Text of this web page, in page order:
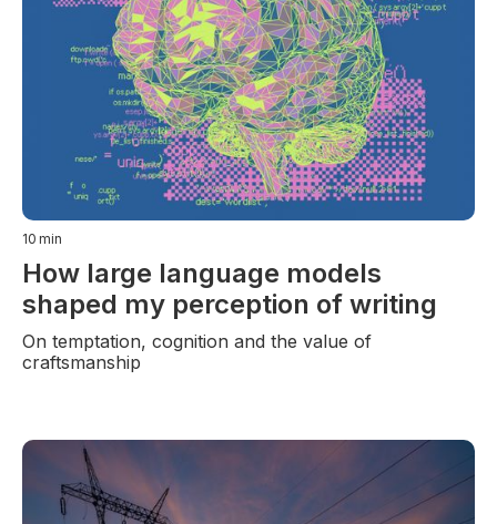
10 min
How large language models
shaped my perception of writing
On temptation, cognition and the value of
craftsmanship